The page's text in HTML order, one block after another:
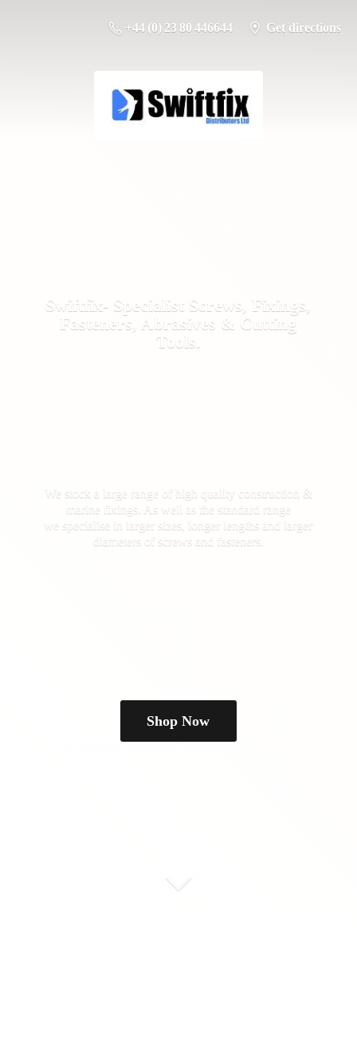
+44 (0) 23 80 446644 Get directions
Swiftfix- Specialist Screws, Fixings,
Fasteners, Abrasives & Cutting
Tools.
We stock a large range of high quality construction &
marine fixings. As well as the standard range
we specialise in larger sizes, longer lengths and larger
diameters of screws and fasteners.
Shop Now